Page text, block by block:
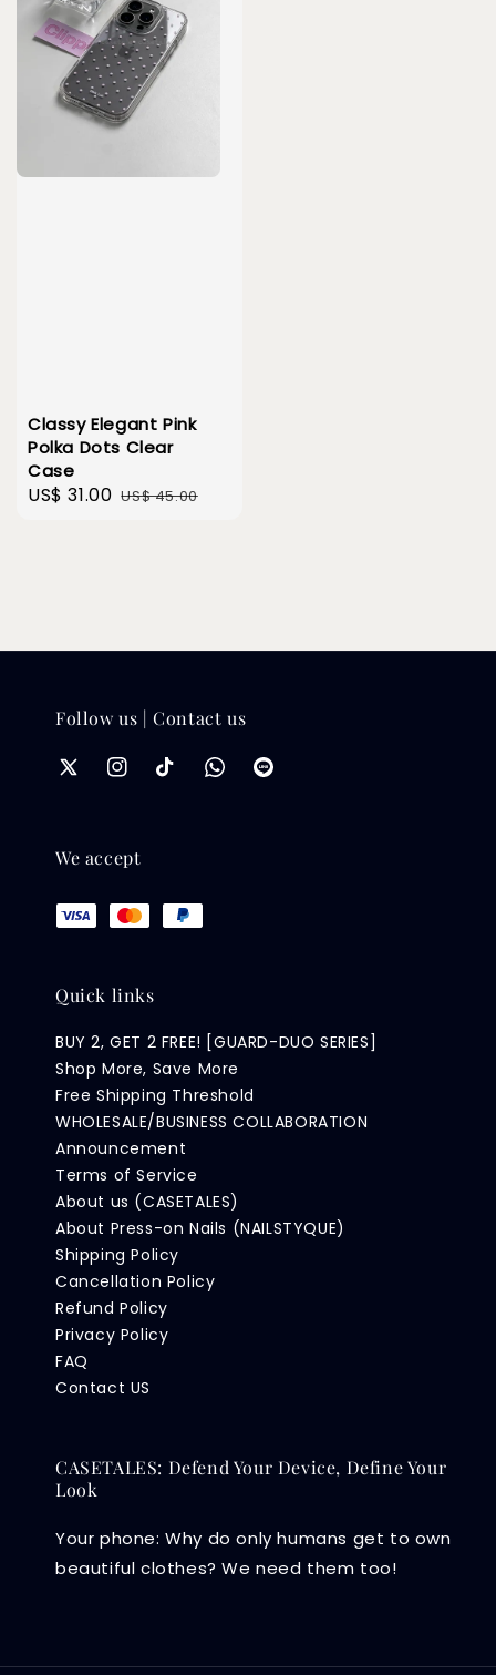
Classy Elegant Pink
Polka Dots Clear
Case
Sale
US$ 31.00 Regular
US$ 45.00
Follow us | Contact us
We accept
Quick links
BUY 2, GET 2 FREE! [GUARD-DUO SERIES]
Shop More, Save More
Free Shipping Threshold
WHOLESALE/BUSINESS COLLABORATION
Announcement
Terms of Service
About us (CASETALES)
About Press-on Nails (NAILSTYQUE)
Shipping Policy
Cancellation Policy
Refund Policy
Privacy Policy
FAQ
Contact US
CASETALES: Defend Your Device, Define Your
Look
Your phone: Why do only humans get to own
beautiful clothes? We need them too!